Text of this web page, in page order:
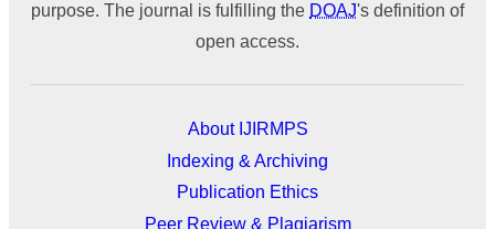
purpose. The journal is fulfilling the DOAJ's definition of
open access.
About IJIRMPS
Indexing & Archiving
Publication Ethics
Peer Review & Plagiarism